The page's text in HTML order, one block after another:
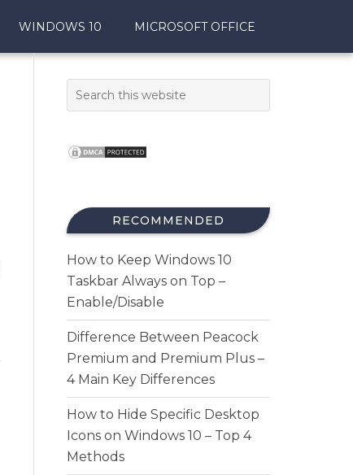
WINDOWS 10 MICROSOFT OFFICE
RECOMMENDED
How to Keep Windows 10
Taskbar Always on Top –
Enable/Disable
Difference Between Peacock
Premium and Premium Plus –
4 Main Key Differences
How to Hide Specific Desktop
Icons on Windows 10 – Top 4
Methods